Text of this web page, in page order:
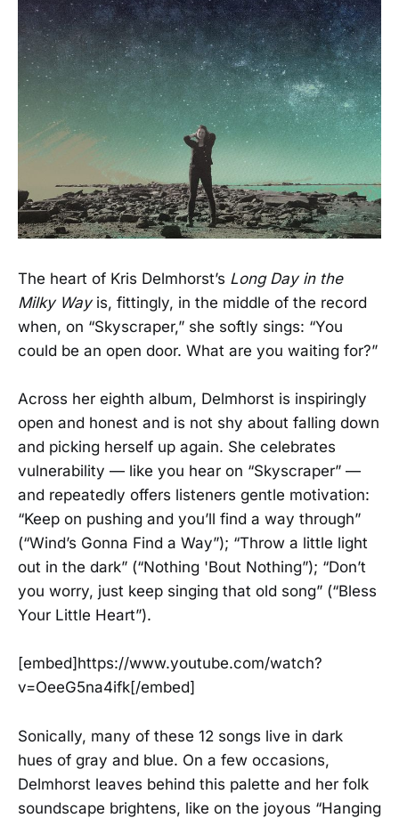
The heart of Kris Delmhorst’s Long Day in the
Milky Way is, fittingly, in the middle of the record
when, on “Skyscraper,” she softly sings: “You
could be an open door. What are you waiting for?”
Across her eighth album, Delmhorst is inspiringly
open and honest and is not shy about falling down
and picking herself up again. She celebrates
vulnerability — like you hear on “Skyscraper” —
and repeatedly offers listeners gentle motivation:
“Keep on pushing and you’ll find a way through”
(“Wind’s Gonna Find a Way”); “Throw a little light
out in the dark” (“Nothing 'Bout Nothing”); “Don’t
you worry, just keep singing that old song” (“Bless
Your Little Heart”).
[embed]https://www.youtube.com/watch?
v=OeeG5na4ifk[/embed]
Sonically, many of these 12 songs live in dark
hues of gray and blue. On a few occasions,
Delmhorst leaves behind this palette and her folk
soundscape brightens, like on the joyous “Hanging